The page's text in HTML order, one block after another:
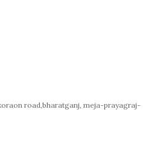
road,bharatganj, meja-prayagraj-